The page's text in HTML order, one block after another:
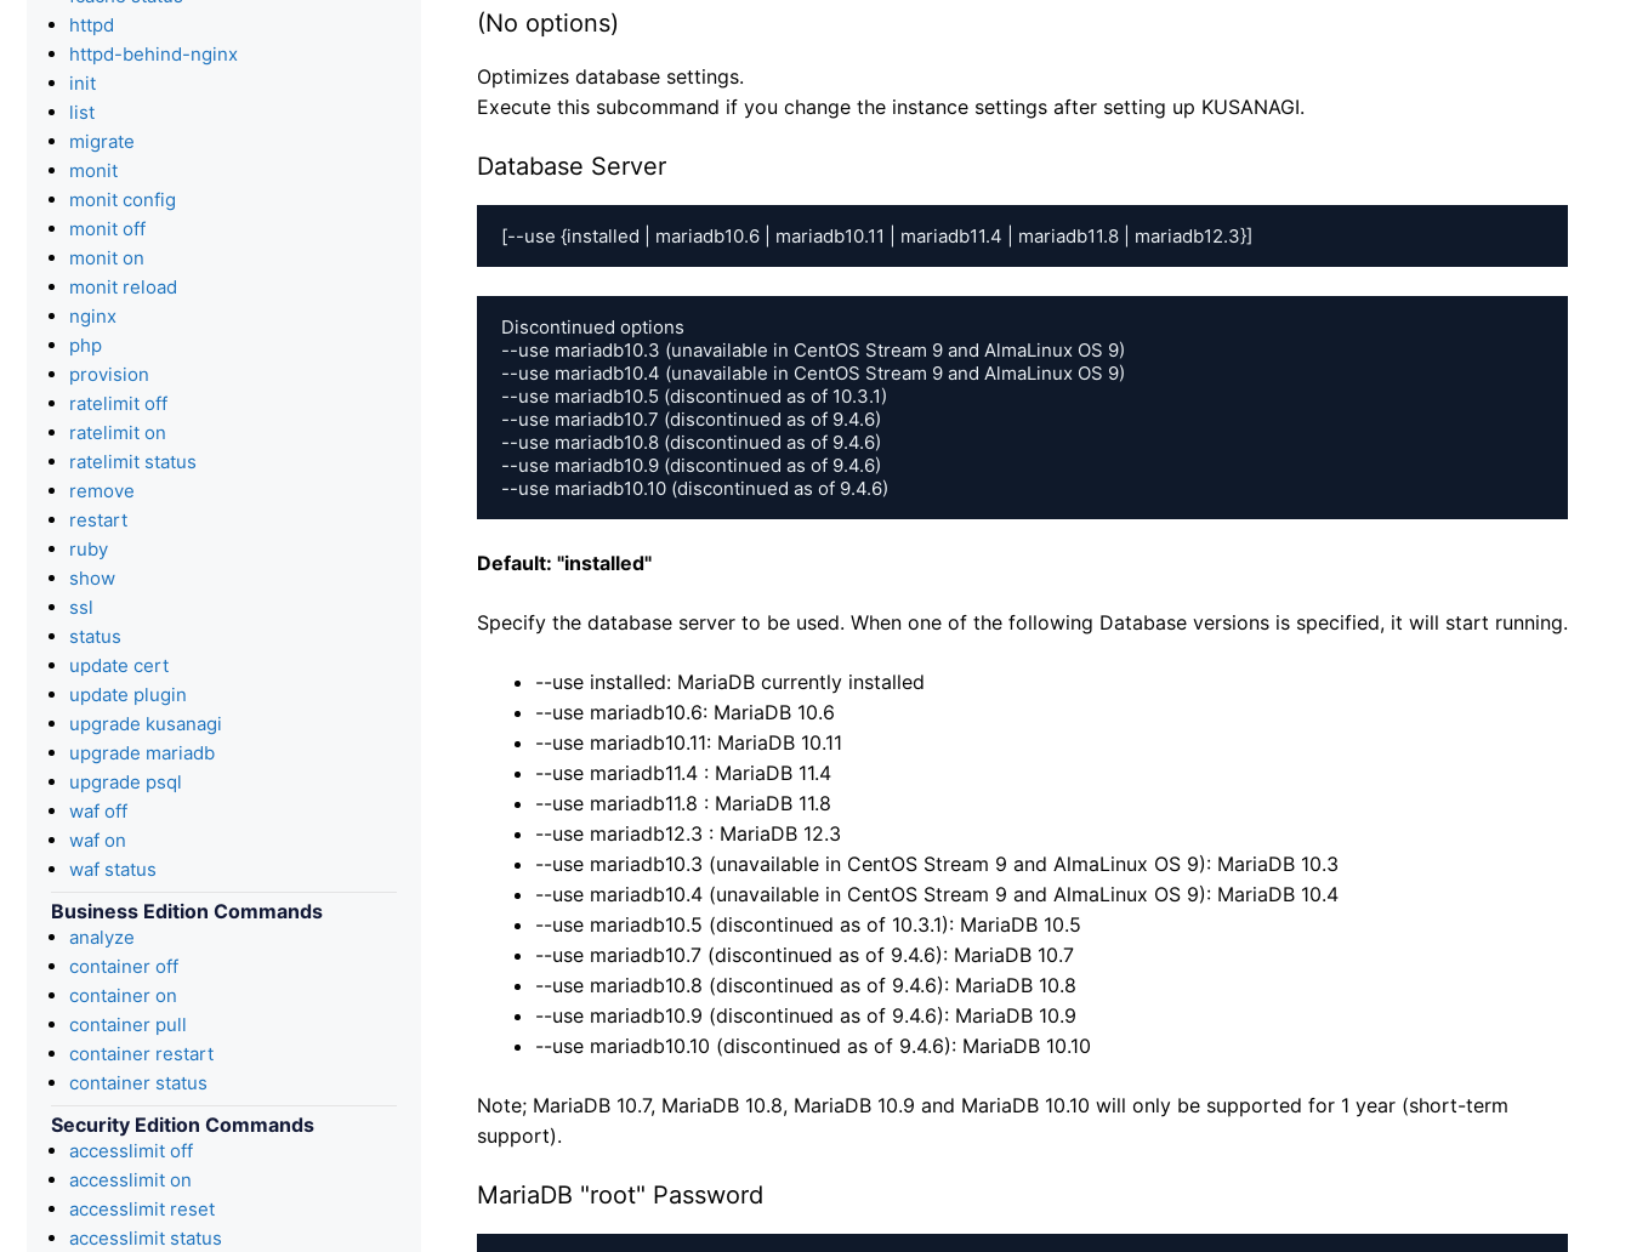
(No options)
Optimizes database settings.
Execute this subcommand if you change the instance settings after setting up KUSANAGI.
Database Server
[--use {installed | mariadb10.6 | mariadb10.11 | mariadb11.4 | mariadb11.8 | mariadb12.3}]
Discontinued options
--use mariadb10.3 (unavailable in CentOS Stream 9 and AlmaLinux OS 9)
--use mariadb10.4 (unavailable in CentOS Stream 9 and AlmaLinux OS 9)
--use mariadb10.5 (discontinued as of 10.3.1)
--use mariadb10.7 (discontinued as of 9.4.6)
--use mariadb10.8 (discontinued as of 9.4.6)
--use mariadb10.9 (discontinued as of 9.4.6)
--use mariadb10.10 (discontinued as of 9.4.6)
Default: "installed"
Specify the database server to be used. When one of the following Database versions is specified, it will start running.
--use installed: MariaDB currently installed
--use mariadb10.6: MariaDB 10.6
--use mariadb10.11: MariaDB 10.11
--use mariadb11.4 : MariaDB 11.4
--use mariadb11.8 : MariaDB 11.8
--use mariadb12.3 : MariaDB 12.3
--use mariadb10.3 (unavailable in CentOS Stream 9 and AlmaLinux OS 9): MariaDB 10.3
--use mariadb10.4 (unavailable in CentOS Stream 9 and AlmaLinux OS 9): MariaDB 10.4
--use mariadb10.5 (discontinued as of 10.3.1): MariaDB 10.5
--use mariadb10.7 (discontinued as of 9.4.6): MariaDB 10.7
--use mariadb10.8 (discontinued as of 9.4.6): MariaDB 10.8
--use mariadb10.9 (discontinued as of 9.4.6): MariaDB 10.9
--use mariadb10.10 (discontinued as of 9.4.6): MariaDB 10.10
Note; MariaDB 10.7, MariaDB 10.8, MariaDB 10.9 and MariaDB 10.10 will only be supported for 1 year (short-term
support).
MariaDB "root" Password
httpd
httpd-behind-nginx
init
list
migrate
monit
monit config
monit off
monit on
monit reload
nginx
php
provision
ratelimit off
ratelimit on
ratelimit status
remove
restart
ruby
show
ssl
status
update cert
update plugin
upgrade kusanagi
upgrade mariadb
upgrade psql
waf off
waf on
waf status
Business Edition Commands
analyze
container off
container on
container pull
container restart
container status
Security Edition Commands
accesslimit off
accesslimit on
accesslimit reset
accesslimit status
A- A+